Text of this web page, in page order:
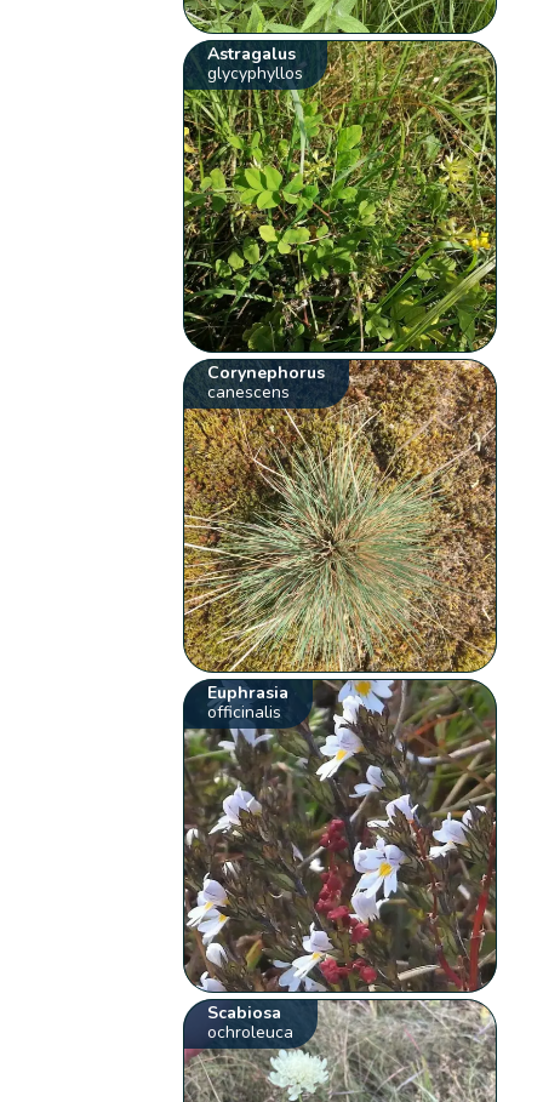
Astragalus
glycyphyllos
Corynephorus
canescens
Euphrasia
officinalis
Scabiosa
ochroleuca